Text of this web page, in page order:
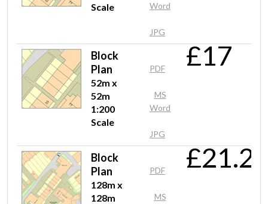
Very easy and quick to use. Just downloaded a .dwg plan to add
cable routing for an outdoor site.
Anonymous
Very easy to use and reliable service!
Mr Lewis
Nice and clear - easy to use - just the job
Scale
Word
JPG
Block
Plan
52m x
52m
1:200
Scale
PDF
MS
Word
JPG
£17
Block
Plan
128m x
128m
PDF
MS